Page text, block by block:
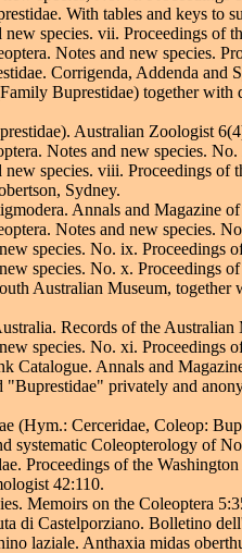
With tables and keys
species. vii. Proceedings of
Notes and new species.
Corrigenda, Addenda and
Buprestidae) together
Australian Zoologist
Notes and new species.
species. viii. Proceedings
Sydney.
Annals and Magazine
Notes and new species.
species. No. ix.
species. No. x. Proceedings
Australian Museum,
Records of the Australian
species. No. xi.
Catalogue. Annals and
privately and
(Hym.: Cerceridae, Coleop:
systematic Coleopterology of
Proceedings of the
42:110.
Memoirs on the Coleoptera
di Castelporziano. Bolletino
laziale. Anthaxia midas